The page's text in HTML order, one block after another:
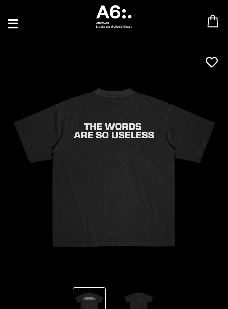
BLU SAMU
JASON GLASSER
JOHAN PAPACONSTANTINO
LOVE SUPREME
MAX BABY
MERYEM ABOULOUAFA